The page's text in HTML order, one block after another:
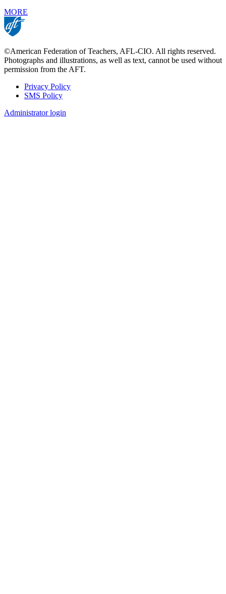
MORE
©American Federation of Teachers, AFL-CIO. All rights reserved.
Photographs and illustrations, as well as text, cannot be used without
permission from the AFT.
Footer
Privacy Policy
SMS Policy
Administrator login